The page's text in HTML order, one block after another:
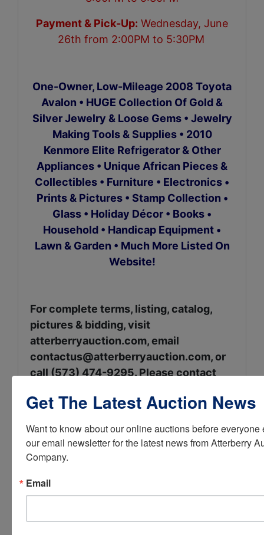
Payment & Pick-Up: Wednesday, June
26th from 2:00PM to 5:30PM
One-Owner, Low-Mileage 2008 Toyota
Avalon • HUGE Collection Of Gold &
Silver Jewelry & Loose Gems • Jewelry
Making Tools & Supplies • 2010
Kenmore Elite Refrigerator & Other
Appliances • Unique African Pieces &
Collectibles • Furniture • Electronics •
Prints & Pictures • Stamp Collection •
Glass • Holiday Décor • Books •
Household • Handicap Equipment •
Lawn & Garden • Much More Listed On
Website!
For complete terms, listing, catalog,
pictures & bidding, visit
atterberryauction.com, email
contactus@atterberryauction.com, or
call (573) 474-9295. Please contact
online bidding process.
Seller: The Late Dr.
Get The Latest Auction News
Want to know about our online auctions before
our email newsletter for the latest news from Atterberry
Company.
Email